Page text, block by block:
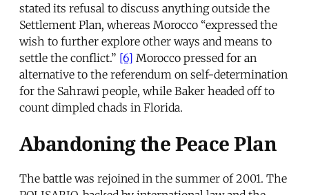
stated its refusal to discuss anything outside the
Settlement Plan, whereas Morocco “expressed the
wish to further explore other ways and means to
settle the conflict.” [6] Morocco pressed for an
alternative to the referendum on self-determination
for the Sahrawi people, while Baker headed off to
count dimpled chads in Florida.
Abandoning the Peace Plan
The battle was rejoined in the summer of 2001. The